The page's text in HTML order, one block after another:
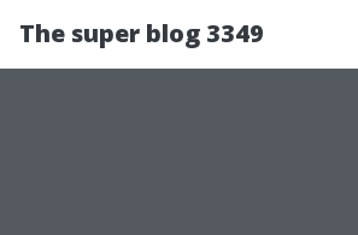
The super blog 3349